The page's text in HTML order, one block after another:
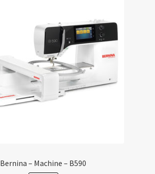
Bernina – Machine – B590